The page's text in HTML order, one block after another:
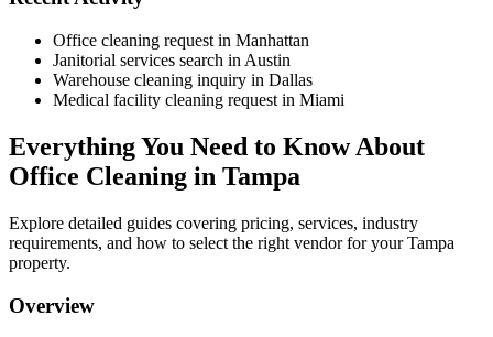
Office cleaning request in Manhattan
Janitorial services search in Austin
Warehouse cleaning inquiry in Dallas
Medical facility cleaning request in Miami
Everything You Need to Know About
Office Cleaning in Tampa
Explore detailed guides covering pricing, services, industry
requirements, and how to select the right vendor for yourTampa
property.
Overview